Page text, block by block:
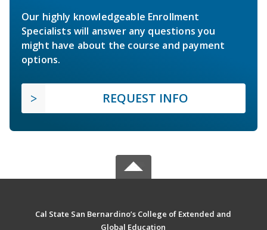
Our highly knowledgeable Enrollment
Specialists will answer any questions you
might have about the course and payment
options.
REQUEST INFO
Cal State San Bernardino’s College of Extended and
Global Education